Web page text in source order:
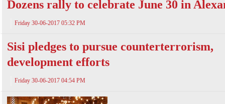
Dozens rally to celebrate June 30 in
Friday 30-06-2017 05:32 PM
Sisi pledges to pursue counterterrorism,
development efforts
Friday 30-06-2017 04:54 PM